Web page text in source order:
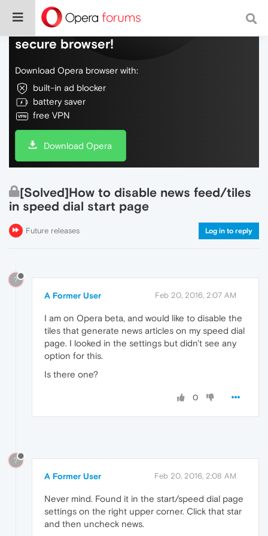
Do more on the web, with a fast and
secure browser!
Download Opera browser with:
built-in ad blocker
battery saver
free VPN
Download Opera
[Solved]How to disable news feed/tiles
in speed dial start page
Future releases Log in to reply
?
A Former User Feb 20, 2016, 2:07 AM
I am on Opera beta, and would like to disable the
tiles that generate news articles on my speed dial
page. I looked in the settings but didn't see any
option for this.
Is there one?
0
?
A Former User Feb 20, 2016, 2:08 AM
Never mind. Found it in the start/speed dial page
settings on the right upper corner. Click that star
and then uncheck news.